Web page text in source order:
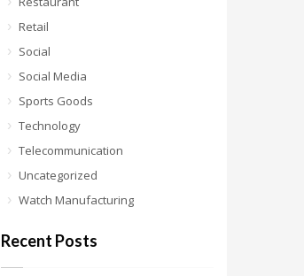
Retail
Social
Social Media
Sports Goods
Technology
Telecommunication
Uncategorized
Watch Manufacturing
Recent Posts